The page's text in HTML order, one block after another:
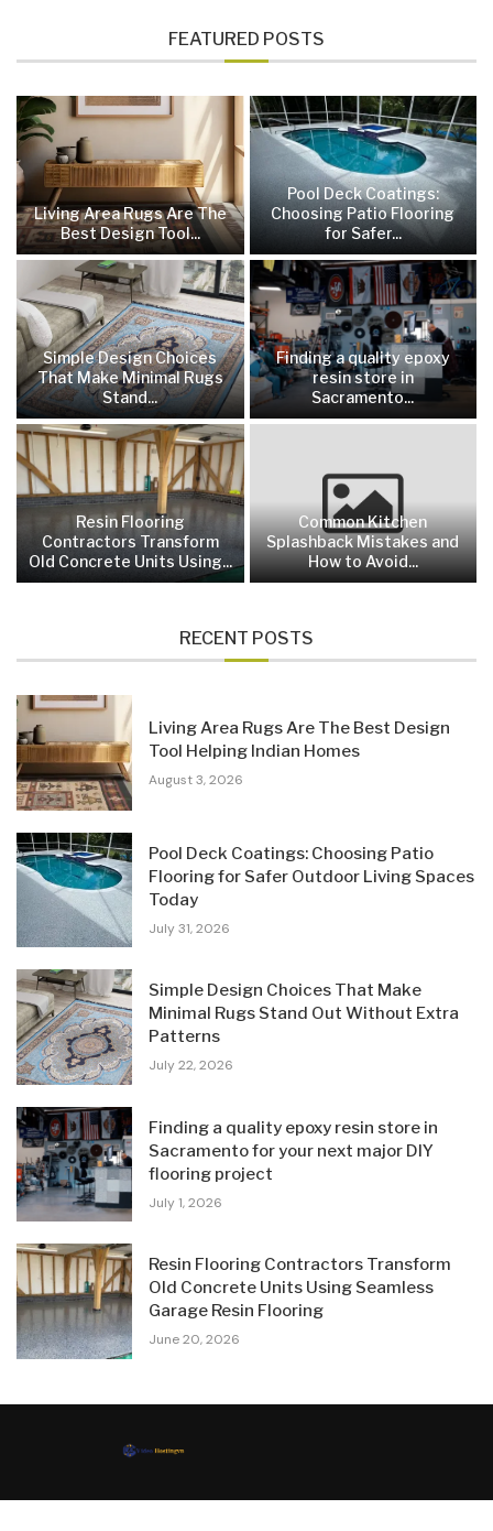
FEATURED POSTS
Living Area Rugs Are The
Best Design Tool...
Pool Deck Coatings:
Choosing Patio Flooring
for Safer...
Simple Design Choices
That Make Minimal Rugs
Stand...
Finding a quality epoxy
resin store in
Sacramento...
Resin Flooring
Contractors Transform
Old Concrete Units Using...
Common Kitchen
Splashback Mistakes and
How to Avoid...
RECENT POSTS
Living Area Rugs Are The Best Design
Tool Helping Indian Homes
August 3, 2026
Pool Deck Coatings: Choosing Patio
Flooring for Safer Outdoor Living Spaces
Today
July 31, 2026
Simple Design Choices That Make
Minimal Rugs Stand Out Without Extra
Patterns
July 22, 2026
Finding a quality epoxy resin store in
Sacramento for your next major DIY
flooring project
July 1, 2026
Resin Flooring Contractors Transform
Old Concrete Units Using Seamless
Garage Resin Flooring
June 20, 2026